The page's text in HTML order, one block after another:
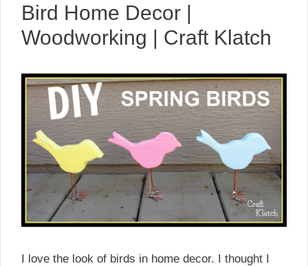
Bird Home Decor |
Woodworking | Craft Klatch
I love the look of birds in home decor. I thought I